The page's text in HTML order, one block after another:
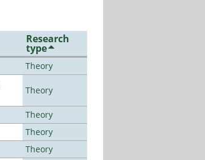
Research
type
Theory
Theory
Theory
Theory
Theory